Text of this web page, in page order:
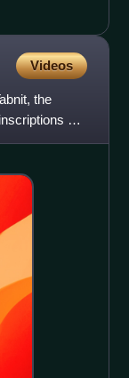
Videos
the
–